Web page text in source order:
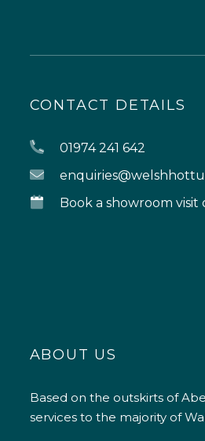
CONTACT DETAILS
01974 241 642
Book a showroom visit
ABOUT US
Based on the outskirts of
services to the majority of